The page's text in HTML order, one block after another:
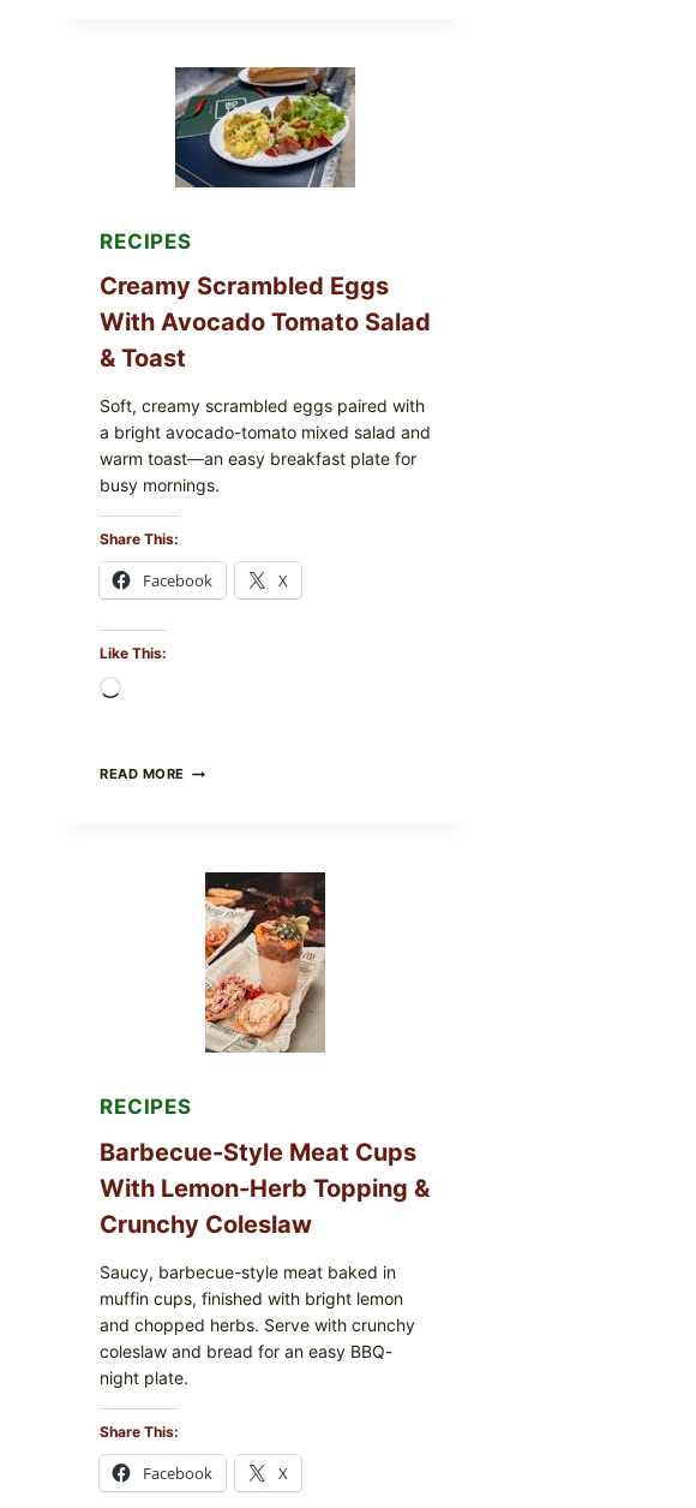
LEAVES
WITH
TOMATOES
(LEMON
DILL)
RECIPES
Creamy Scrambled Eggs
With Avocado Tomato Salad
& Toast
Soft, creamy scrambled eggs paired with
a bright avocado-tomato mixed salad and
warm toast—an easy breakfast plate for
busy mornings.
Share This:
Facebook X
Like This:
READ MORE CREAMY
TOMATO
SALAD
TOAST
RECIPES
Barbecue-Style Meat Cups
With Lemon-Herb Topping &
Crunchy Coleslaw
Saucy, barbecue-style meat baked in
muffin cups, finished with bright lemon
and chopped herbs. Serve with crunchy
coleslaw and bread for an easy BBQ-
night plate.
Share This:
Facebook X